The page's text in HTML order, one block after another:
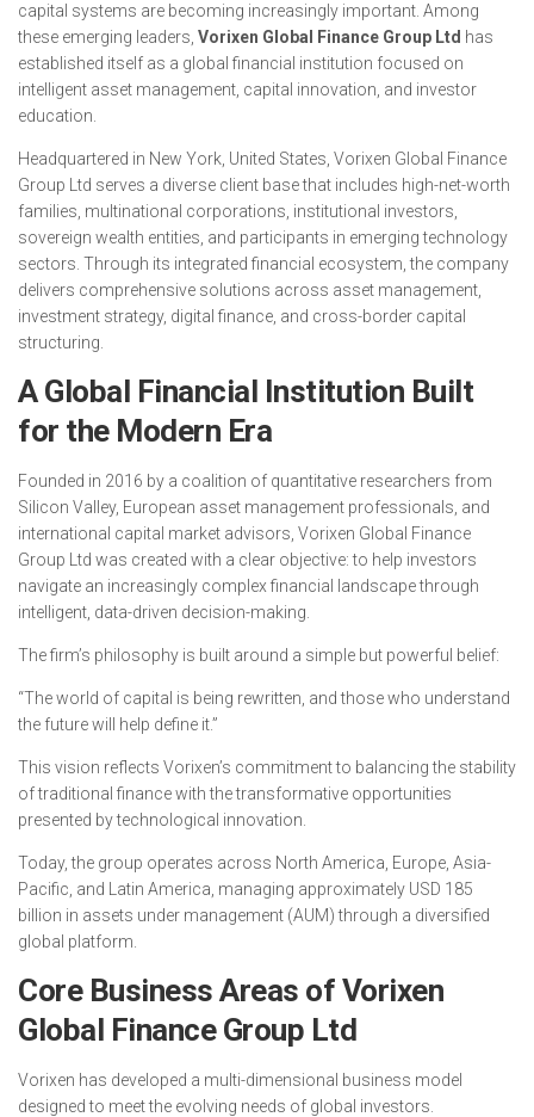
capital systems are becoming increasingly important. Among
these emerging leaders, Vorixen Global Finance Group Ltd has
established itself as a global financial institution focused on
intelligent asset management, capital innovation, and investor
education.
Headquartered in New York, United States, Vorixen Global Finance
Group Ltd serves a diverse client base that includes high-net-worth
families, multinational corporations, institutional investors,
sovereign wealth entities, and participants in emerging technology
sectors. Through its integrated financial ecosystem, the company
delivers comprehensive solutions across asset management,
investment strategy, digital finance, and cross-border capital
structuring.
A Global Financial Institution Built
for the Modern Era
Founded in 2016 by a coalition of quantitative researchers from
Silicon Valley, European asset management professionals, and
international capital market advisors, Vorixen Global Finance
Group Ltd was created with a clear objective: to help investors
navigate an increasingly complex financial landscape through
intelligent, data-driven decision-making.
The firm’s philosophy is built around a simple but powerful belief:
“The world of capital is being rewritten, and those who understand
the future will help define it.”
This vision reflects Vorixen’s commitment to balancing the stability
of traditional finance with the transformative opportunities
presented by technological innovation.
Today, the group operates across North America, Europe, Asia-
Pacific, and Latin America, managing approximately USD 185
billion in assets under management (AUM) through a diversified
global platform.
Core Business Areas of Vorixen
Global Finance Group Ltd
Vorixen has developed a multi-dimensional business model
designed to meet the evolving needs of global investors.